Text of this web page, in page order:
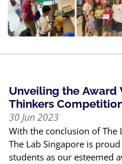
Unveiling the Award
Thinkers
30 Jun 2023
With the conclusion of The
The Lab Singapore is
students as our esteemed